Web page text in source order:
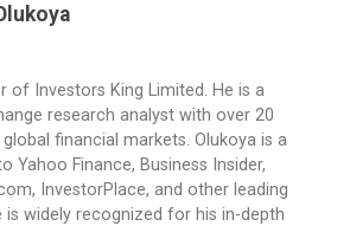
of Investors King Limited. He is a
research analyst with over 20
financial markets. Olukoya is a
Yahoo Finance, Business Insider,
InvestorPlace, and other leading
widely recognized for his in-depth